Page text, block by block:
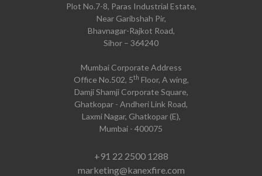
Plot No.7-8, Paras Industrial Estate,
Near Garibshah Pir,
Bhavnagar-Rajkot Road,
Sihor – 364240
Mumbai Corporate Address
Office No.502, 5th Floor, A wing,
Damji Shamji Corporate Square,
Ghatkopar - Andheri Link Road,
Laxmi Nagar, Ghatkopar (E),
Mumbai - 400075
+91 22 2500 1288
marketing@kanexfire.com